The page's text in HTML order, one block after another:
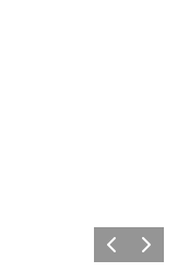
Vorige Volgende